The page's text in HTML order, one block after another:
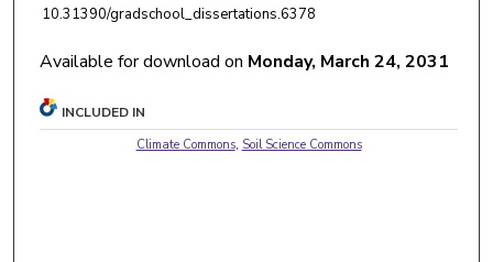
10.31390/gradschool_dissertations.6378
Available for download on Monday, March 24, 2031
INCLUDED IN
Climate Commons, Soil Science Commons